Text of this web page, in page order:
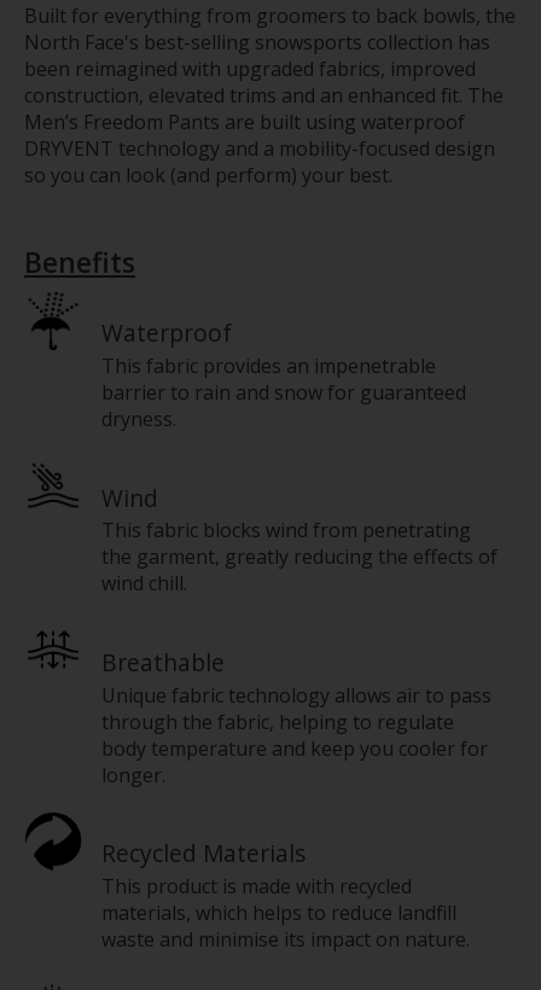
Built for everything from groomers to back bowls, the
North Face's best-selling snowsports collection has
been reimagined with upgraded fabrics, improved
construction, elevated trims and an enhanced fit. The
Men’s Freedom Pants are built using waterproof
DRYVENT technology and a mobility-focused design
so you can look (and perform) your best.
Benefits
Waterproof
This fabric provides an impenetrable
barrier to rain and snow for guaranteed
dryness.
Wind
This fabric blocks wind from penetrating
the garment, greatly reducing the effects of
wind chill.
Breathable
Unique fabric technology allows air to pass
through the fabric, helping to regulate
body temperature and keep you cooler for
longer.
Recycled Materials
This product is made with recycled
materials, which helps to reduce landfill
waste and minimise its impact on nature.